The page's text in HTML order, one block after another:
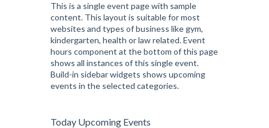
This is a single event page with sample
content. This layout is suitable for most
websites and types of business like gym,
kindergarten, health or law related. Event
hours component at the bottom of this page
shows all instances of this single event.
Build-in sidebar widgets shows upcoming
events in the selected categories.
Today Upcoming Events